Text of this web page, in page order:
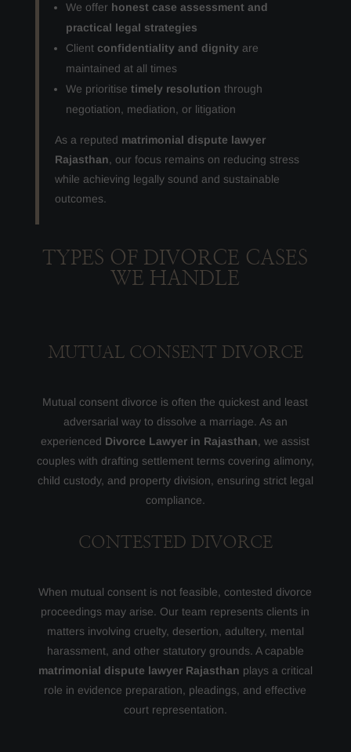
We offer honest case assessment and
practical legal strategies
Client confidentiality and dignityare
maintained at all times
We prioritise timely resolution through
negotiation, mediation, or litigation
As a reputed matrimonial dispute lawyer
Rajasthan, our focus remains on reducing stress
while achieving legally sound and sustainable
outcomes.
TYPES OF DIVORCE CASES
WE HANDLE
MUTUAL CONSENT DIVORCE
Mutual consent divorce is often the quickest and least
adversarial way to dissolve a marriage. As an
experienced Divorce Lawyer in Rajasthan, we assist
couples with drafting settlement terms covering alimony,
child custody, and property division, ensuring strict legal
compliance.
CONTESTED DIVORCE
When mutual consent is not feasible, contested divorce
proceedings may arise. Our team represents clients in
matters involving cruelty, desertion, adultery, mental
harassment, and other statutory grounds. A capable
matrimonial dispute lawyer Rajasthan plays a critical
role in evidence preparation, pleadings, and effective
court representation.